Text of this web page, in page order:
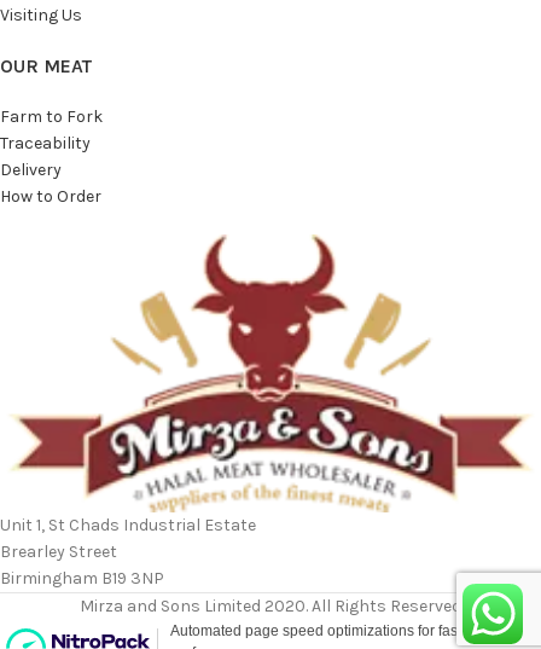
Visiting Us
OUR MEAT
Farm to Fork
Traceability
Delivery
How to Order
Unit 1, St Chads Industrial Estate
Brearley Street
Birmingham B19 3NP
Mirza and Sons Limited 2020. All Rights Reserved